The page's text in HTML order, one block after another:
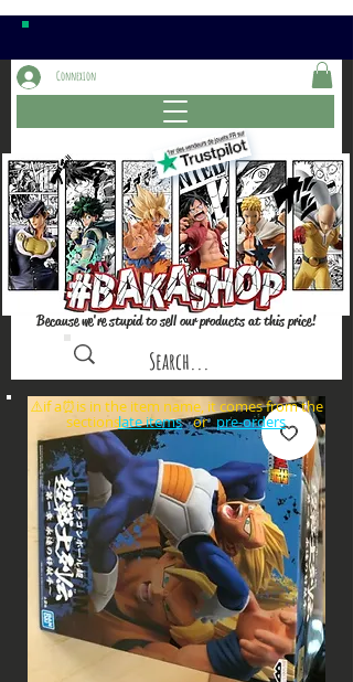
Because we're stupid to sell our products at this price!
Connexion
⚠️if a⏰is in the item name, it comes from the
sections: or
late items pre-orders